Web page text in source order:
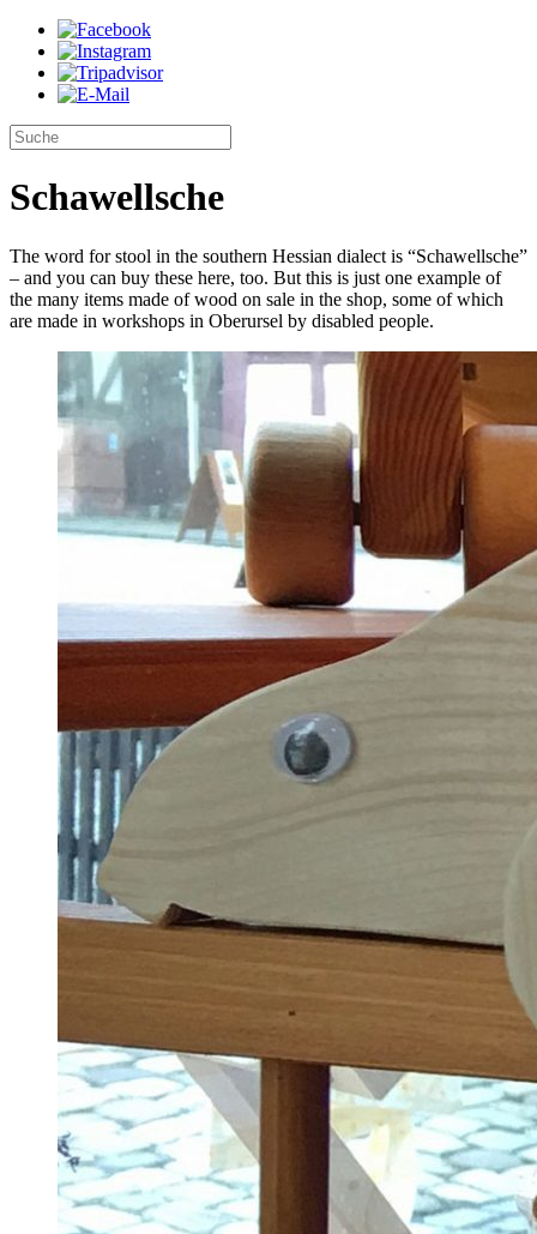
Schawellsche
The word for stool in the southern Hessian dialect is “Schawellsche”
– and you can buy these here, too. But this is just one example of
the many items made of wood on sale in the shop, some of which
are made in workshops in Oberursel by disabled people.